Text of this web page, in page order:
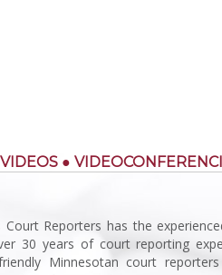
●
Reporters has the
30 years of court reporting
Minnesotan court